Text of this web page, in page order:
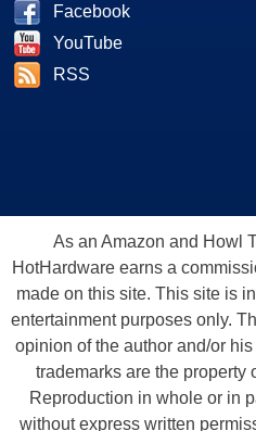
Facebook
YouTube
RSS
As an Amazon and Howl
HotHardware earns a
made on this site. This site is
entertainment purposes only.
opinion of the author and/or
trademarks are the property
Reproduction in whole or in
without express written